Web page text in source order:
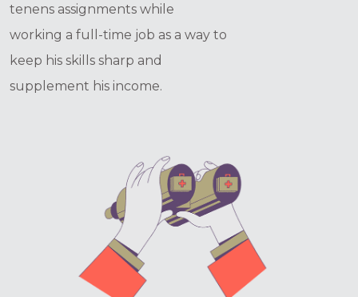
tenens assignments while
working a full-time job as a way to
keep his skills sharp and
supplement his income.